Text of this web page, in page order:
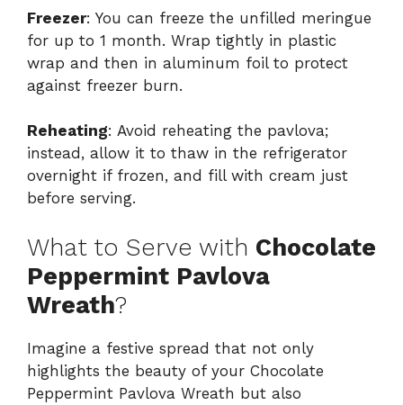
Freezer: You can freeze the unfilled meringue
for up to 1 month. Wrap tightly in plastic
wrap and then in aluminum foil to protect
against freezer burn.
Reheating: Avoid reheating the pavlova;
instead, allow it to thaw in the refrigerator
overnight if frozen, and fill with cream just
before serving.
What to Serve with Chocolate
Peppermint Pavlova
Wreath?
Imagine a festive spread that not only
highlights the beauty of your Chocolate
Peppermint Pavlova Wreath but also